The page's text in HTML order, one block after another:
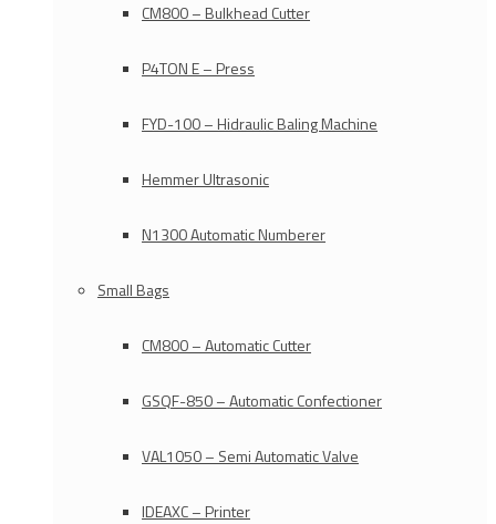
CM800 – Bulkhead Cutter
P4TON E – Press
FYD-100 – Hidraulic Baling Machine
Hemmer Ultrasonic
N1300 Automatic Numberer
Small Bags
CM800 – Automatic Cutter
GSQF-850 – Automatic Confectioner
VAL1050 – Semi Automatic Valve
IDEAXC – Printer